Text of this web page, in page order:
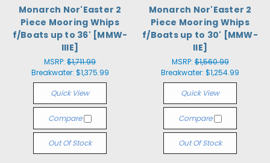
Monarch Nor'Easter 2
Piece Mooring Whips
f/Boats up to 36' [MMW-
IIIE]
MSRP: $1,711.99
Breakwater: $1,375.99
Quick View
Compare
Out Of Stock
Monarch Nor'Easter 2
Piece Mooring Whips
f/Boats up to 30' [MMW-
IIE]
MSRP:$1,560.99
Breakwater: $1,254.99
Quick View
Compare
Out Of Stock